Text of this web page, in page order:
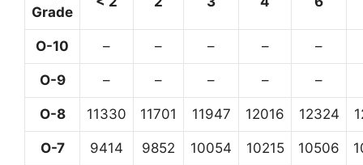
Grade
O-10 – – – – –
O-9 – – – – –
O-8 11330 11701 11947 12016 12324
O-7 9414 9852 10054 10215 10506